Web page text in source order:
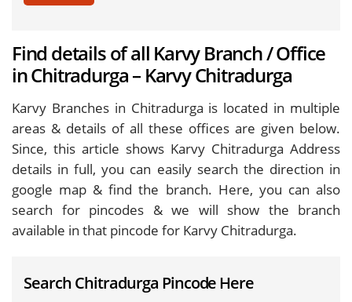
Find details of all Karvy Branch / Office
in Chitradurga – Karvy Chitradurga
Karvy Branches in Chitradurga is located in multiple
areas & details of all these offices are given below.
Since, this article shows Karvy Chitradurga Address
details in full, you can easily search the direction in
google map & find the branch. Here, you can also
search for pincodes & we will show the branch
available in that pincode for Karvy Chitradurga.
Search Chitradurga Pincode Here